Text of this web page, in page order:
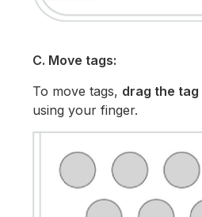
C. Move tags:
To move tags, drag the tag
using your finger.